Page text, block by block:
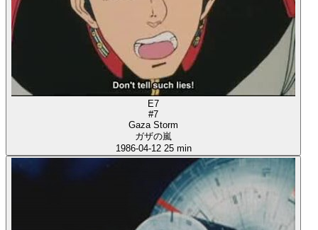
E7
#7
Gaza Storm
ガザの嵐
1986-04-12 25 min